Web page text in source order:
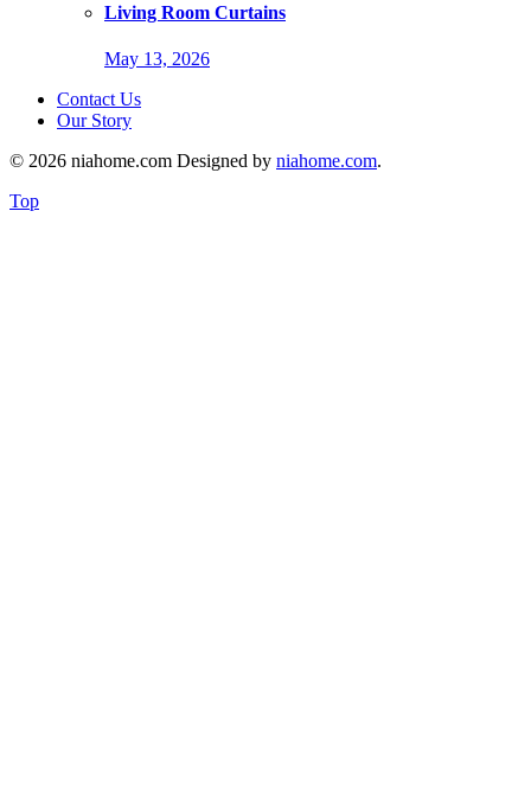
Living Room Curtains
May 13, 2026
Contact Us
Our Story
© 2026 niahome.com Designed by niahome.com.
Top